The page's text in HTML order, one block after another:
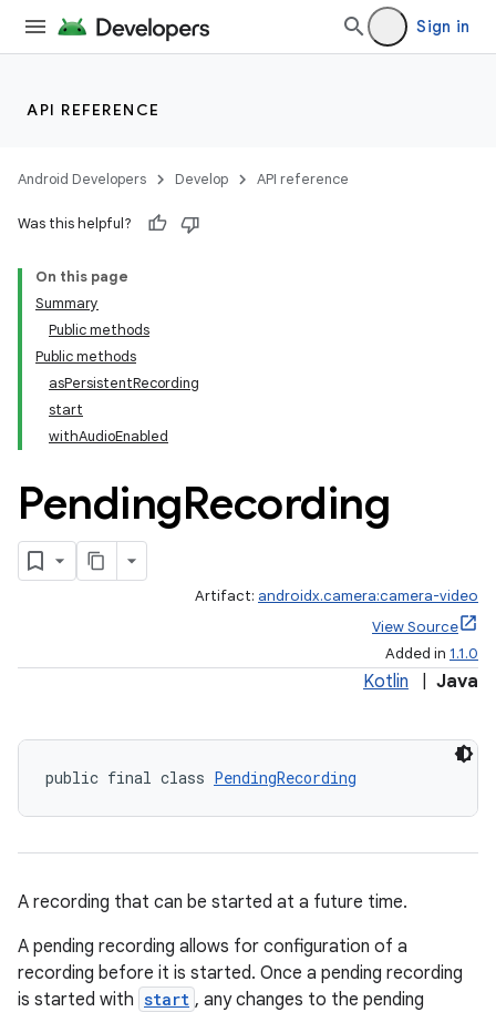
Sign in
API REFERENCE
Android Developers Develop API reference
Was this helpful?
On this page
Summary
Public methods
Public methods
asPersistentRecording
start
withAudioEnabled
PendingRecording
Artifact: androidx.camera:camera-video
View Source
Added in 1.1.0
Kotlin Java
public final class PendingRecording
A recording that can be started at a future time.
A pending recording allows for configuration of a
recording before it is started. Once a pending recording
is started with start , any changes to the pending